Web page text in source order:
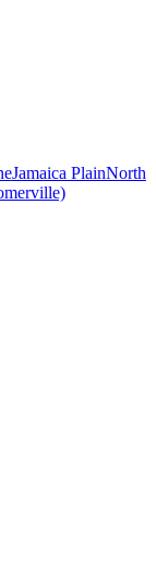
Jamaica PlainNorth